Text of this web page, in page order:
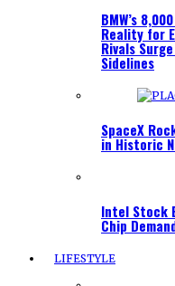
BMW’s
Reality for
Rivals
Sidelines
SpaceX
in Historic
Intel Stock
Chip
LIFESTYLE